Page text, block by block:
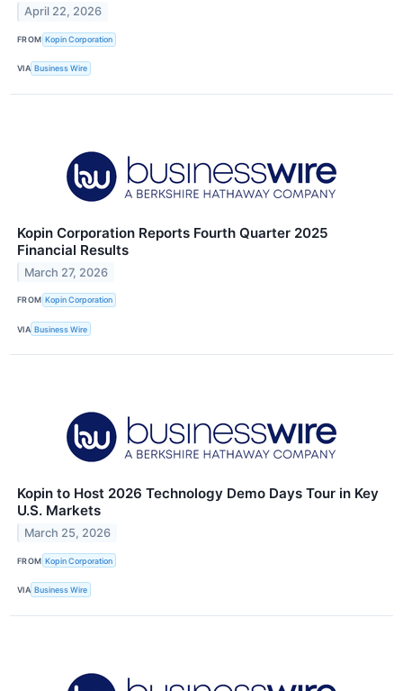
April 22, 2026
FROM Kopin Corporation
VIA Business Wire
Kopin Corporation Reports Fourth Quarter 2025
Financial Results
March 27, 2026
FROM Kopin Corporation
VIA Business Wire
Kopin to Host 2026 Technology Demo Days Tour in Key
U.S. Markets
March 25, 2026
FROM Kopin Corporation
VIA Business Wire